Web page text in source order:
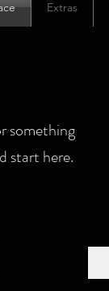
Extras
something
start here.